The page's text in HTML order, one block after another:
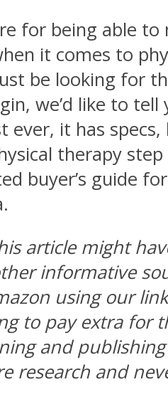
for being able
it comes to
be looking for
we’d like to
ever, it has
therapy
buyer’s guide
article might
informative
using our
to pay extra for
and
research and